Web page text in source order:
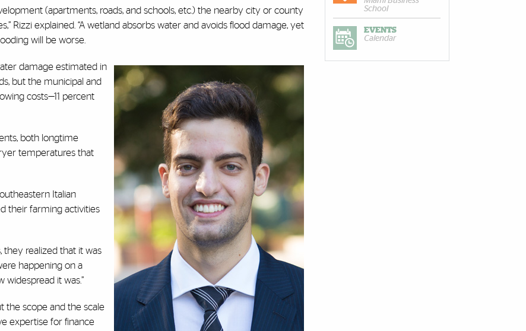
(apartments, roads, and schools, etc.) the nearby city or county
Rizzi explained. “A wetland absorbs water and avoids flood damage, yet
will be worse.
damage estimated in
but the municipal and
costs—11 percent
both longtime
temperatures that
Italian
their farming activities
they realized that it was
happening on a
widespread it was.”
the scope and the scale
expertise for finance
School
EVENTS
Calendar